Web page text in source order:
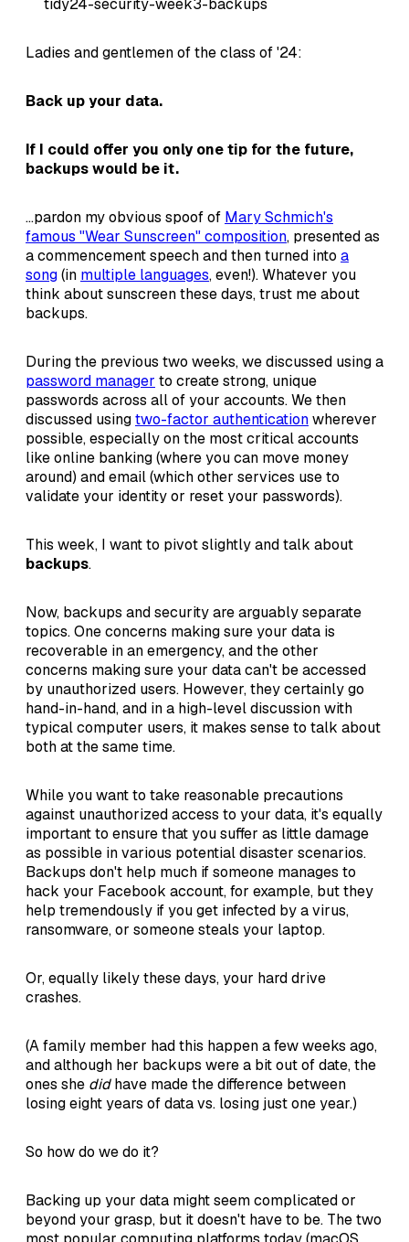
tidy24-security-week3-backups
Ladies and gentlemen of the class of '24:
Back up your data.
If I could offer you only one tip for the future,
backups would be it.
...pardon my obvious spoof of Mary Schmich's
famous "Wear Sunscreen" composition, presented as
a commencement speech and then turned into a
song(in multiple languages, even!). Whatever you
think about sunscreen these days, trust me about
backups.
During the previous two weeks, we discussed using a
password manager to create strong, unique
passwords across all of your accounts. We then
discussed usingtwo-factor authenticationwherever
possible, especially on the most critical accounts
like online banking (where you can move money
around) and email (which other services use to
validate your identity or reset your passwords).
This week, I want to pivot slightly and talk about
backups.
Now, backups and security are arguably separate
topics. One concerns making sure your data is
recoverable in an emergency, and the other
concerns making sure your data can't be accessed
by unauthorized users. However, they certainly go
hand-in-hand, and in a high-level discussion with
typical computer users, it makes sense to talk about
both at the same time.
While you want to take reasonable precautions
against unauthorized access to your data, it's equally
important to ensure that you suffer as little damage
as possible in various potential disaster scenarios.
Backups don't help much if someone manages to
hack your Facebook account, for example, but they
help tremendously if you get infected by a virus,
ransomware, or someone steals your laptop.
Or, equally likely these days, your hard drive
crashes.
(A family member had this happen a few weeks ago,
and although her backups were a bit out of date, the
ones she didhave made the difference between
losing eight years of data vs. losing just one year.)
So how do we do it?
Backing up your data might seem complicated or
beyond your grasp, but it doesn't have to be. The two